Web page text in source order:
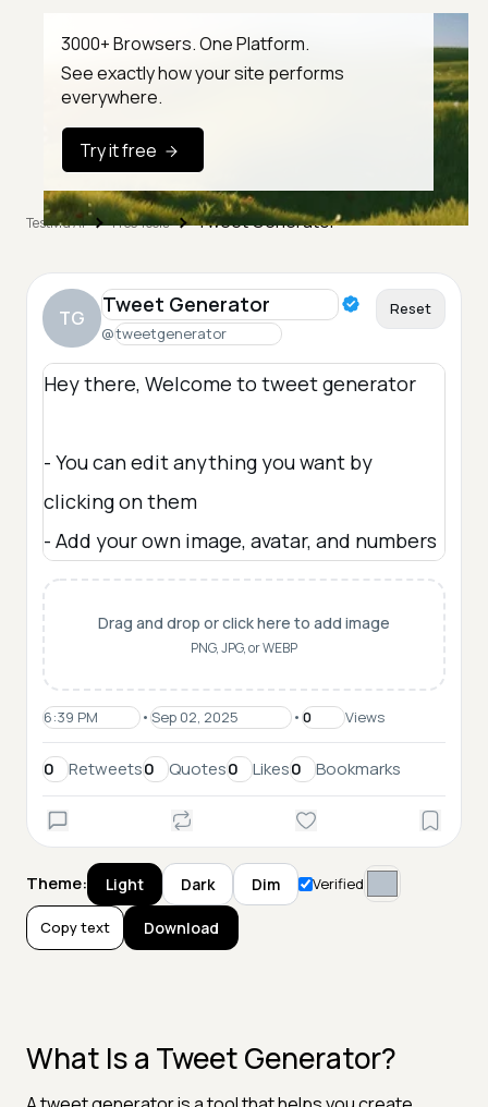
3000+ Browsers. One Platform.
See exactly how your site performs
everywhere.
Try it free
TestMu AI Free Tools Tweet Generator
TG
@
Reset
Drag and drop or click here to add image
PNG, JPG, or WEBP
• • Views
Retweets Quotes Likes Bookmarks
Theme: Light Dark Dim Verified
Copy text Download
What Is a Tweet Generator?